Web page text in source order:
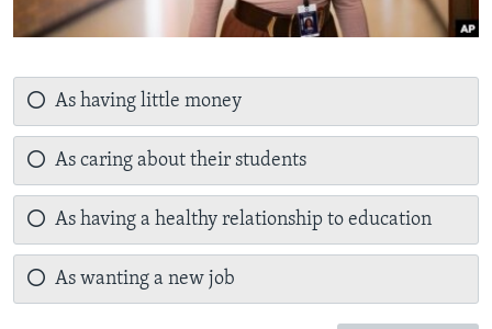
As having little money
As caring about their students
As having a healthy relationship to education
As wanting a new job